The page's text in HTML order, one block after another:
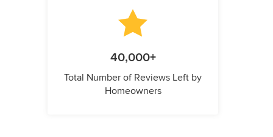
40,000+
Total Number of Reviews Left by
Homeowners